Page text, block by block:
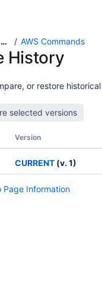
… AWS Commands
History
or restore
Version
CURRENT (v. 1)
Page Information